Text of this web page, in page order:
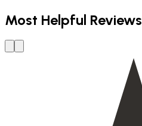
Most Helpful Reviews